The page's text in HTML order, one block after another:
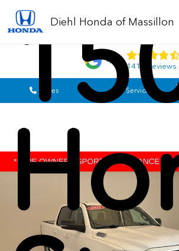
Diehl Honda of Massillon
4.7
1413 Reviews
Sales Service